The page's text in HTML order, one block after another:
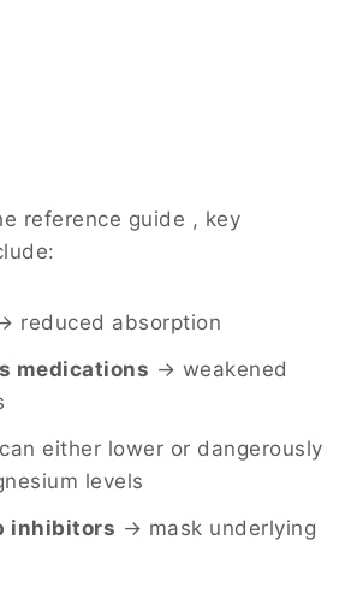
reference guide , key
reduced absorption
medications → weakened
either lower or dangerously
levels
inhibitors → mask underlying